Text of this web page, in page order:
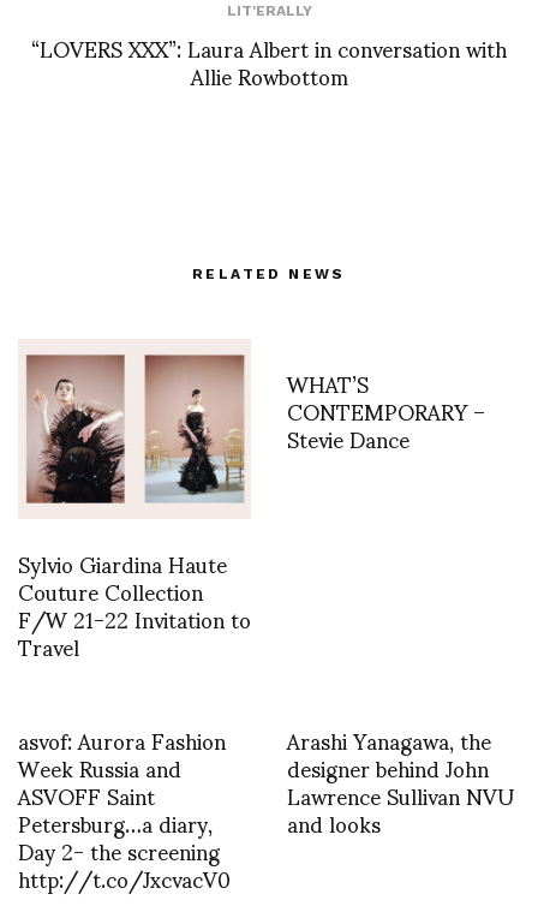
LIT'ERALLY
“LOVERS XXX”: Laura Albert in conversation with
Allie Rowbottom
RELATED NEWS
Sylvio Giardina Haute
Couture Collection
F/W 21-22 Invitation to
Travel
WHAT’S
CONTEMPORARY –
Stevie Dance
asvof: Aurora Fashion
Week Russia and
ASVOFF Saint
Petersburg…a diary,
Day 2- the screening
http://t.co/JxcvacV0
Arashi Yanagawa, the
designer behind John
Lawrence Sullivan NVU
and looks